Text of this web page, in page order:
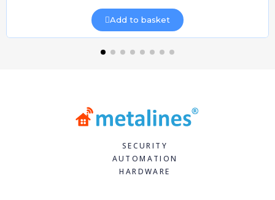
Add to basket
SECURITY
AUTOMATION
HARDWARE